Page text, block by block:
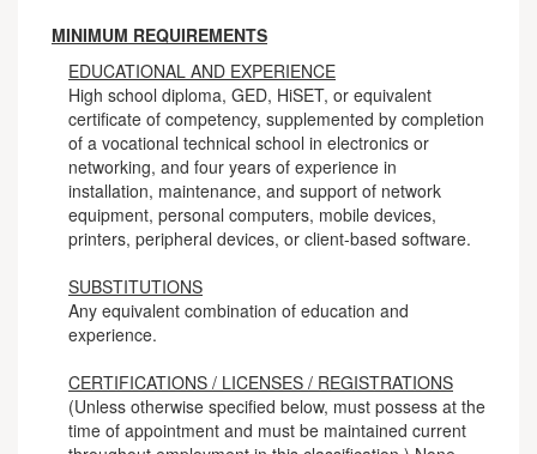
MINIMUM REQUIREMENTS
EDUCATIONAL AND EXPERIENCE
High school diploma, GED, HiSET, or equivalent
certificate of competency, supplemented by completion
of a vocational technical school in electronics or
networking, and four years of experience in
installation, maintenance, and support of network
equipment, personal computers, mobile devices,
printers, peripheral devices, or client-based software.
SUBSTITUTIONS
Any equivalent combination of education and
experience.
CERTIFICATIONS / LICENSES / REGISTRATIONS
(Unless otherwise specified below, must possess at the
time of appointment and must be maintained current